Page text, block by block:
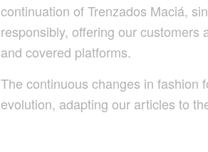
continuation of Trenzados Maciá,
responsibly, offering our customers
and covered platforms.
The continuous changes in fashion
evolution, adapting our articles to